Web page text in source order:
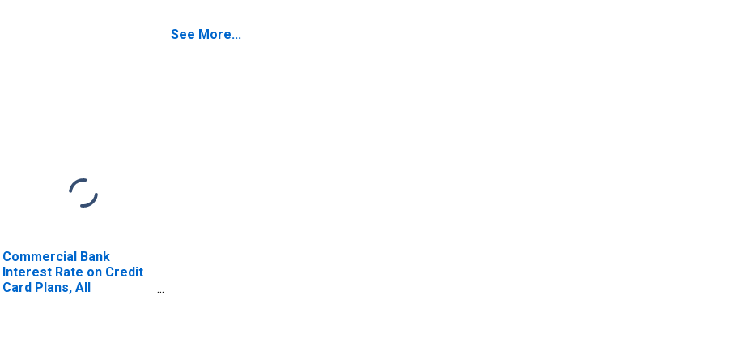
See More...
Commercial Bank
Interest Rate on Credit
Card Plans, All